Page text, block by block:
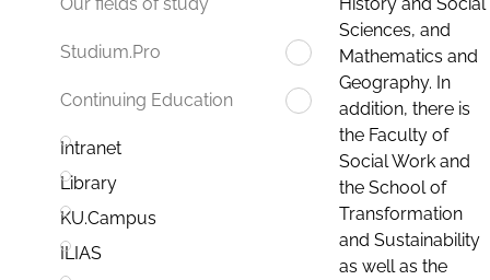
Studium.Pro
Continuing Education
Intranet
Library
KU.Campus
ILIAS
Sciences, and
Mathematics and
Geography. In
addition, there is
the Faculty of
Social Work and
the School of
Transformation
and Sustainability
as well as the